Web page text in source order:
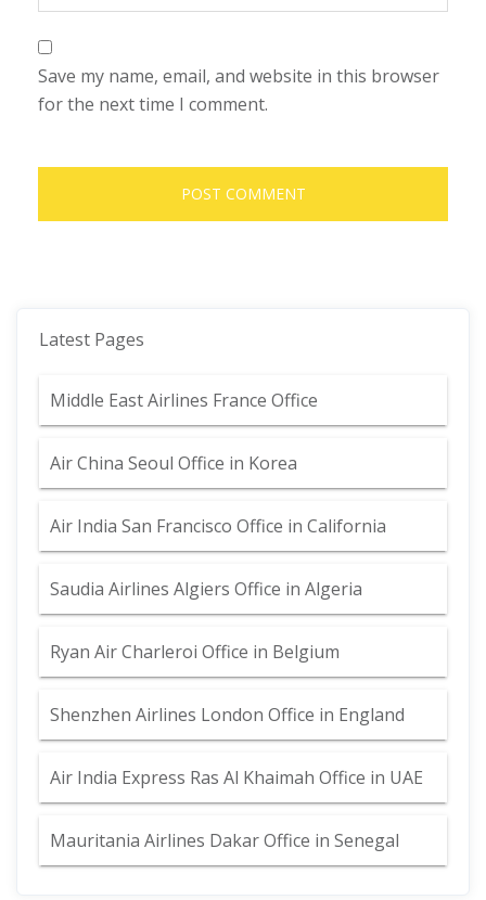
Save my name, email, and website in this browser
for the next time I comment.
Latest Pages
Middle East Airlines France Office
Air China Seoul Office in Korea
Air India San Francisco Office in California
Saudia Airlines Algiers Office in Algeria
Ryan Air Charleroi Office in Belgium
Shenzhen Airlines London Office in England
Air India Express Ras Al Khaimah Office in UAE
Mauritania Airlines Dakar Office in Senegal